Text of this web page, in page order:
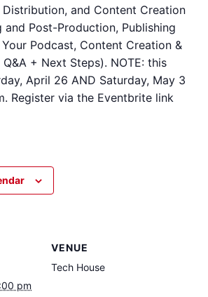
Distribution, and Content Creation
and Post-Production, Publishing
Podcast, Content Creation &
+ Next Steps). NOTE: this
April 26 AND Saturday, May 3
Register via the Eventbrite link
pm
VENUE
Tech House